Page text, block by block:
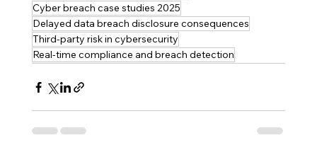
Cyber breach case studies 2025
Delayed data breach disclosure consequences
Third-party risk in cybersecurity
Real-time compliance and breach detection